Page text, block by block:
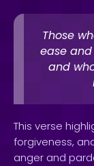
Those
ease
and
This verse
forgiveness,
anger and